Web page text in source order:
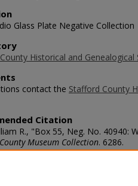
Glass Plate Negative Collection
Historical and Genealogical
contact the Stafford County
Citation
R., "Box 55, Neg. No. 40940:
Museum Collection. 6286.
stafford_county/